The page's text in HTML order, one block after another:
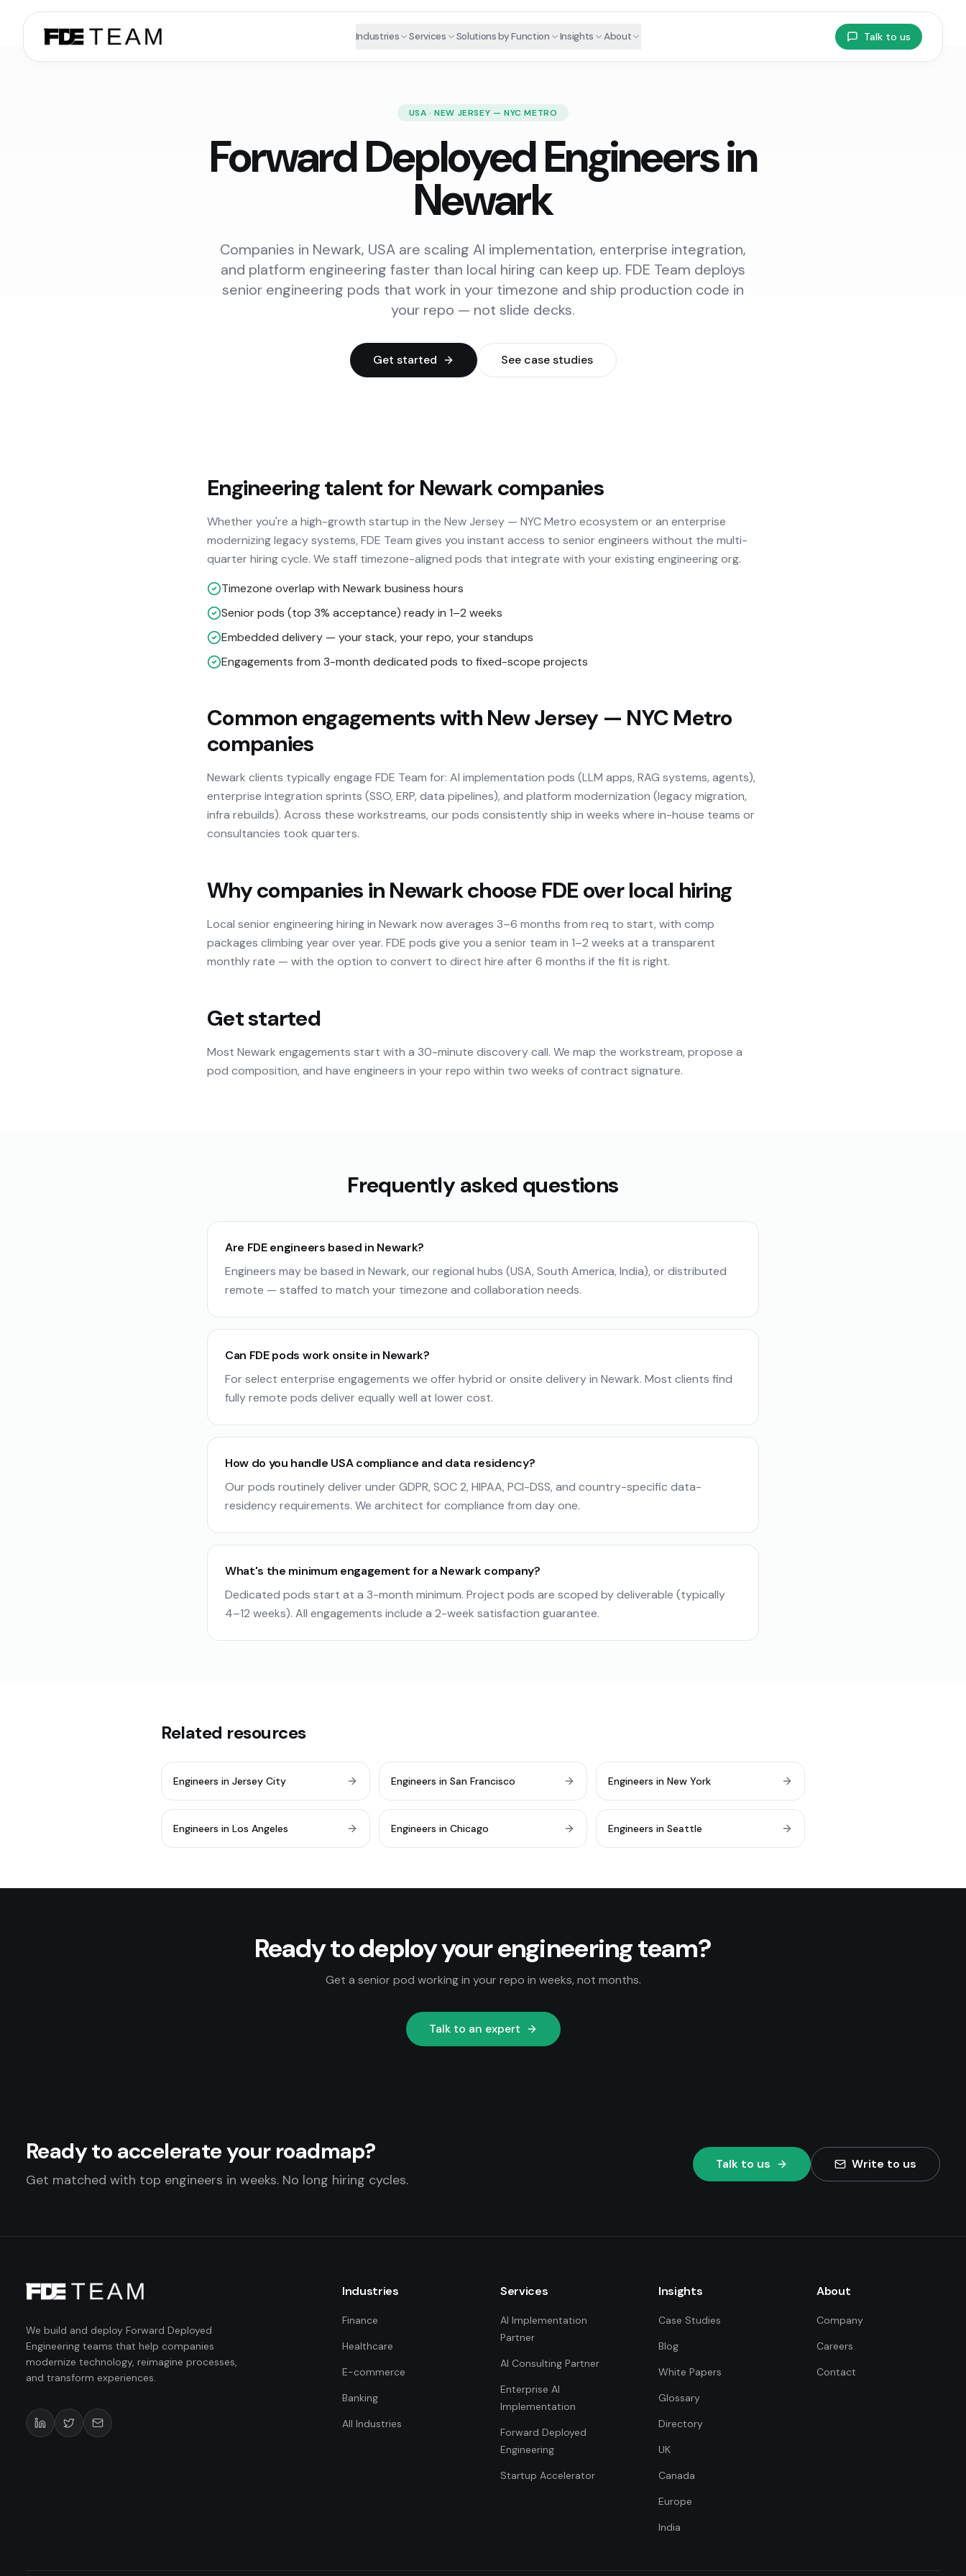
Industries Services Solutions by Function Insights About Talk to us
USA · NEW JERSEY — NYC METRO
Forward Deployed Engineers in
Newark
Companies in Newark, USA are scaling AI implementation, enterprise integration,
and platform engineering faster than local hiring can keep up. FDE Team deploys
senior engineering pods that work in your timezone and ship production code in
your repo — not slide decks.
Get started See case studies
Engineering talent for Newark companies
Whether you're a high-growth startup in the New Jersey — NYC Metro ecosystem or an enterprise
modernizing legacy systems, FDE Team gives you instant access to senior engineers without the multi-
quarter hiring cycle. We staff timezone-aligned pods that integrate with your existing engineering org.
Timezone overlap with Newark business hours
Senior pods (top 3% acceptance) ready in 1–2 weeks
Embedded delivery — your stack, your repo, your standups
Engagements from 3-month dedicated pods to fixed-scope projects
Common engagements with New Jersey — NYC Metro
companies
Newark clients typically engage FDE Team for: AI implementation pods (LLM apps, RAG systems, agents),
enterprise integration sprints (SSO, ERP, data pipelines), and platform modernization (legacy migration,
infra rebuilds). Across these workstreams, our pods consistently ship in weeks where in-house teams or
consultancies took quarters.
Why companies in Newark choose FDE over local hiring
Local senior engineering hiring in Newark now averages 3–6 months from req to start, with comp
packages climbing year over year. FDE pods give you a senior team in 1–2 weeks at a transparent
monthly rate — with the option to convert to direct hire after 6 months if the fit is right.
Get started
Most Newark engagements start with a 30-minute discovery call. We map the workstream, propose a
pod composition, and have engineers in your repo within two weeks of contract signature.
Frequently asked questions
Are FDE engineers based in Newark?
Engineers may be based in Newark, our regional hubs (USA, South America, India), or distributed
remote — staffed to match your timezone and collaboration needs.
Can FDE pods work onsite in Newark?
For select enterprise engagements we offer hybrid or onsite delivery in Newark. Most clients find
fully remote pods deliver equally well at lower cost.
How do you handle USA compliance and data residency?
Our pods routinely deliver under GDPR, SOC 2, HIPAA, PCI-DSS, and country-specific data-
residency requirements. We architect for compliance from day one.
What's the minimum engagement for a Newark company?
Dedicated pods start at a 3-month minimum. Project pods are scoped by deliverable (typically
4–12 weeks). All engagements include a 2-week satisfaction guarantee.
Related resources
Engineers in Jersey City Engineers in San Francisco Engineers in New York
Engineers in Los Angeles Engineers in Chicago Engineers in Seattle
Ready to deploy your engineering team?
Get a senior pod working in your repo in weeks, not months.
Talk to an expert
Ready to accelerate your roadmap?
Get matched with top engineers in weeks. No long hiring cycles.
Talk to us Write to us
We build and deploy Forward Deployed
Engineering teams that help companies
modernize technology, reimagine processes,
and transform experiences.
Industries
Finance
Healthcare
E-commerce
Banking
All Industries
Services
AI Implementation
Partner
AI Consulting Partner
Enterprise AI
Implementation
Forward Deployed
Engineering
Startup Accelerator
Insights
Case Studies
Blog
White Papers
Glossary
Directory
UK
Canada
Europe
India
About
Company
Careers
Contact